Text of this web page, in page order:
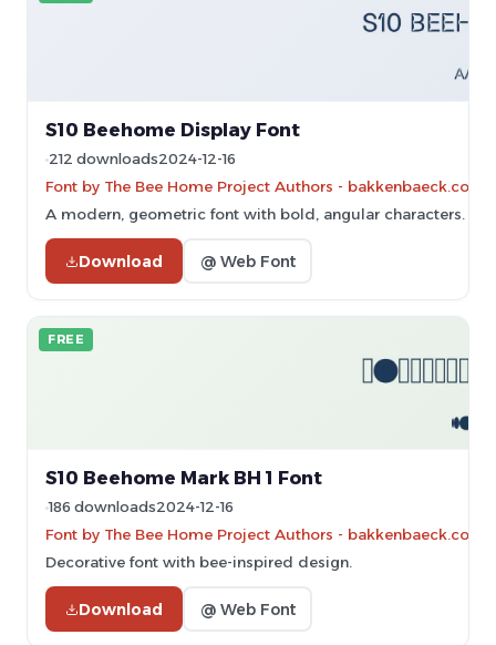
S10 Beehome Display Font
212 downloads2024-12-16
Font by The Bee Home Project Authors -
A modern, geometric font with bold, angular characters.
Download @ Web Font
FREE
S10 Beehome Mark BH 1 Font
186 downloads2024-12-16
Font by The Bee Home Project Authors -
Decorative font with bee-inspired design.
Download @ Web Font